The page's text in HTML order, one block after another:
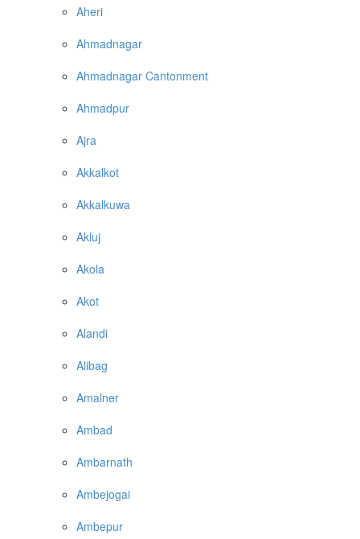
Aheri
Ahmadnagar
Ahmadnagar Cantonment
Ahmadpur
Ajra
Akkalkot
Akkalkuwa
Akluj
Akola
Akot
Alandi
Alibag
Amalner
Ambad
Ambarnath
Ambejogai
Ambepur